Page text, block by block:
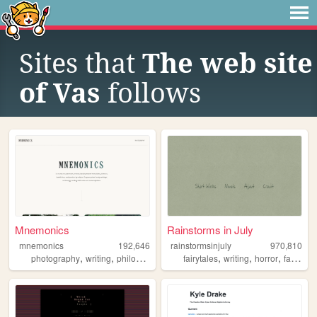
Sites that The web site
of Vas follows
Mnemonics
mnemonics
192,646
photography, writing, philosophy platonism
Rainstorms in July
rainstormsinjuly
970,810
fairytales,writing,horror,fantasy